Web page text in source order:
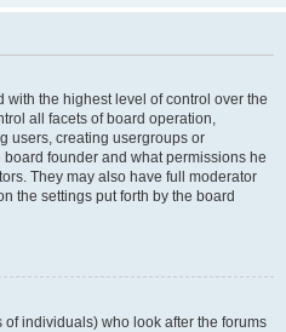
the highest level of control over the
all facets of board operation,
users, creating usergroups or
founder and what permissions he
They may also have full moderator
the settings put forth by the board
individuals) who look after the forums